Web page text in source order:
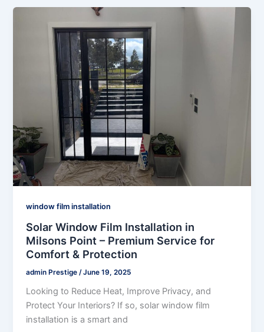
window film installation
Solar Window Film Installation in
Milsons Point – Premium Service for
Comfort & Protection
admin Prestige /June 19, 2025
Looking to Reduce Heat, Improve Privacy, and
Protect Your Interiors? If so, solar window film
installation is a smart and